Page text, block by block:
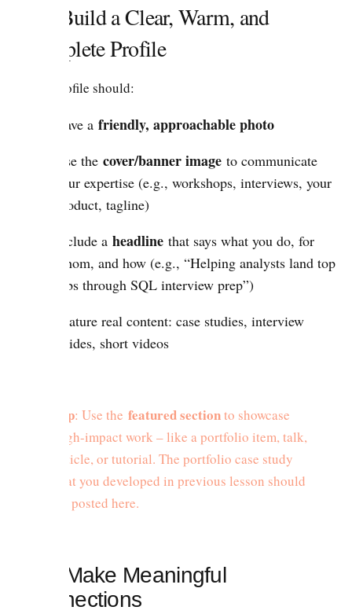
2.1. Build a Clear, Warm, and
Complete Profile
Your profile should:
Have a friendly, approachable photo
Use the cover/banner image to communicate
your expertise (e.g., workshops, interviews, your
product, tagline)
Include a headline that says what you do, for
whom, and how (e.g., “Helping analysts land top
jobs through SQL interview prep”)
Feature real content: case studies, interview
guides, short videos
Tip: Use the featured sectionto showcase
high-impact work – like a portfolio item, talk,
article, or tutorial. The portfolio case study
that you developed in previous lesson should
be posted here.
2.2. Make Meaningful
Connections